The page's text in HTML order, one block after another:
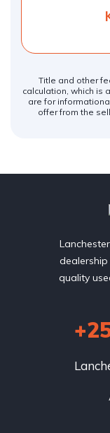
Title and other
calculation, which is
are for
offer from the
quality